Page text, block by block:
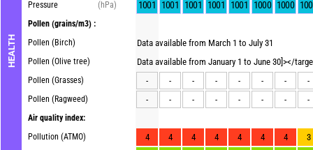
HEALTH
Pressure
(hPa)
Pollen (grains/m3) :
Pollen (Birch)
Pollen (Olive tree)
Pollen (Grasses)
Pollen (Ragweed)
Air quality index:
Pollution (ATMO)
1001 1001 1001 1001 1001 1000 1000
Data available from March 1 to July 31
Data available from January 1 to June 30]></
-
- - - - - -
-
-
- - - - - - -
4 4 4 4 4 4 4
3